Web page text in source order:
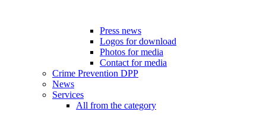
Press news
Logos for download
Photos for media
Contact for media
Crime Prevention DPP
News
Services
All from the category